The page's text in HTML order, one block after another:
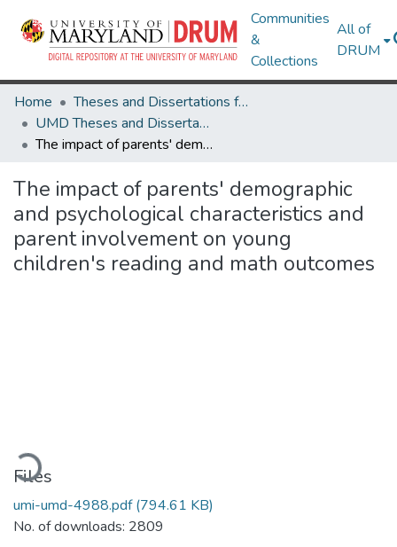
Communities
&
Collections
All of
DRUM
Home
Theses and Dissertations from UMD
UMD Theses and Dissertations
The impact of parents' demographic and psychological characteristics and parent involvement on young children's reading and math outcomes
The impact of parents' demographic
and psychological characteristics and
parent involvement on young
children's reading and math outcomes
Loading...
Files
umi-umd-4988.pdf(794.61 KB)
No. of downloads: 2809